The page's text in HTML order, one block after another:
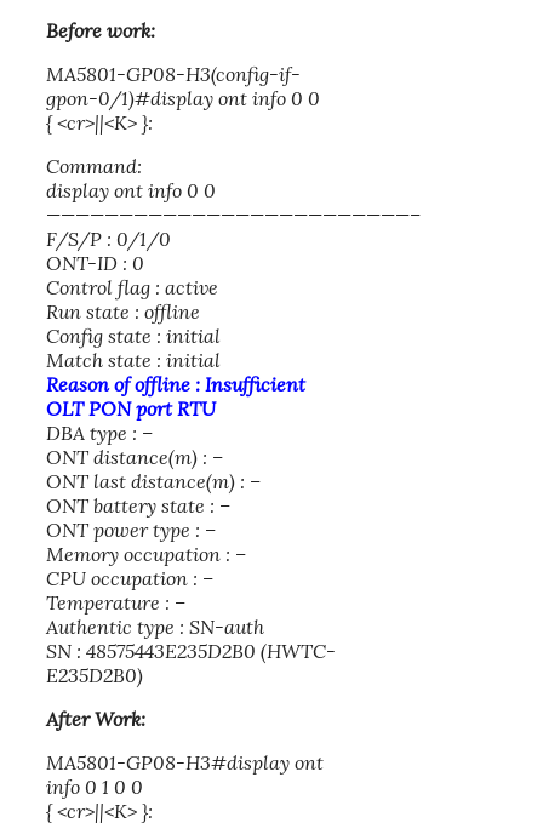
Before work:
MA5801-GP08-H3(config-if-
gpon-0/1)#display ont info 0 0
{ <cr>||<K> }:
Command:
display ont info 0 0
—————————————————————————–
F/S/P : 0/1/0
ONT-ID : 0
Control flag : active
Run state : offline
Config state : initial
Match state : initial
Reason of offline : Insufficient
OLT PON port RTU
DBA type : –
ONT distance(m) : –
ONT last distance(m) : –
ONT battery state : –
ONT power type : –
Memory occupation : –
CPU occupation : –
Temperature : –
Authentic type : SN-auth
SN : 48575443E235D2B0 (HWTC-
E235D2B0)
After Work:
MA5801-GP08-H3#display ont
info 0 1 0 0
{ <cr>||<K> }: